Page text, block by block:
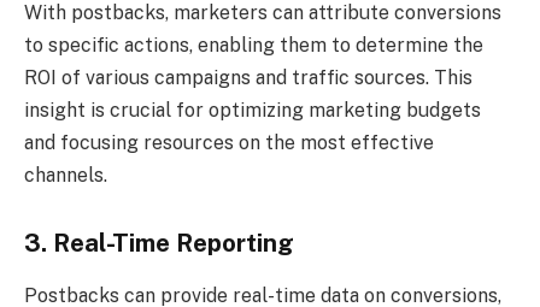
With postbacks, marketers can attribute conversions
to specific actions, enabling them to determine the
ROI of various campaigns and traffic sources. This
insight is crucial for optimizing marketing budgets
and focusing resources on the most effective
channels.
3. Real-Time Reporting
Postbacks can provide real-time data on conversions,